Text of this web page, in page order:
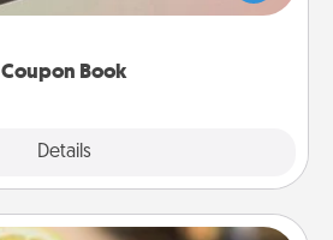
Coupon Book
Details
you've created just for them?!